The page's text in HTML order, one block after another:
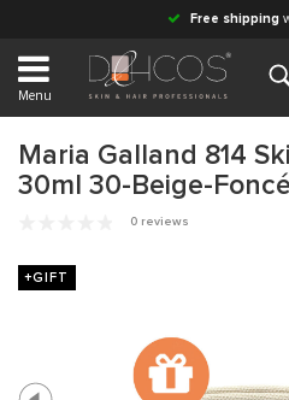
Free shipping
Menu
Maria Galland 814
30ml 30-Beige-
0 reviews
+GIFT